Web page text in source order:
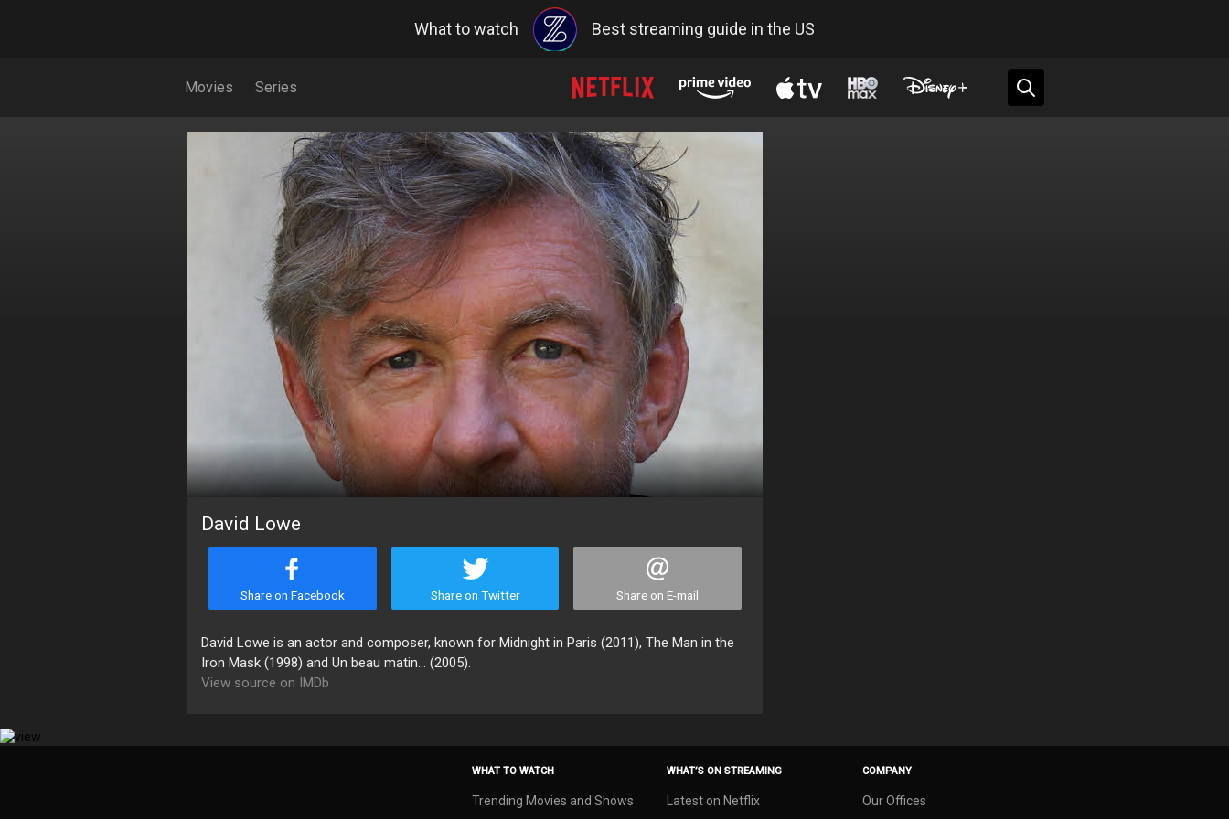
What to watch Best streaming guide in the US
Movies Series
David Lowe
Share on Facebook Share on Twitter Share on E-mail
David Lowe is an actor and composer, known for Midnight in Paris (2011), The Man in the
Iron Mask (1998) and Un beau matin... (2005).
View source on IMDb
WHAT TO WATCH
Trending Movies and Shows
WHAT’S ON STREAMING
Latest on Netflix
COMPANY
Our Offices